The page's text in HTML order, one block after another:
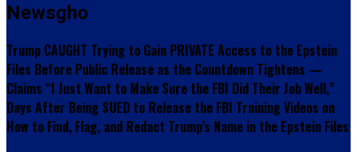
Newsgho
Trump CAUGHT Trying to Gain PRIVATE Access to the Epstein
Files Before Public Release as the Countdown Tightens —
Claims “I Just Want to Make Sure the FBI Did Their Job Well,”
Days After Being SUED to Release the FBI Training Videos on
How to Find, Flag, and Redact Trump’s Name in the Epstein Files